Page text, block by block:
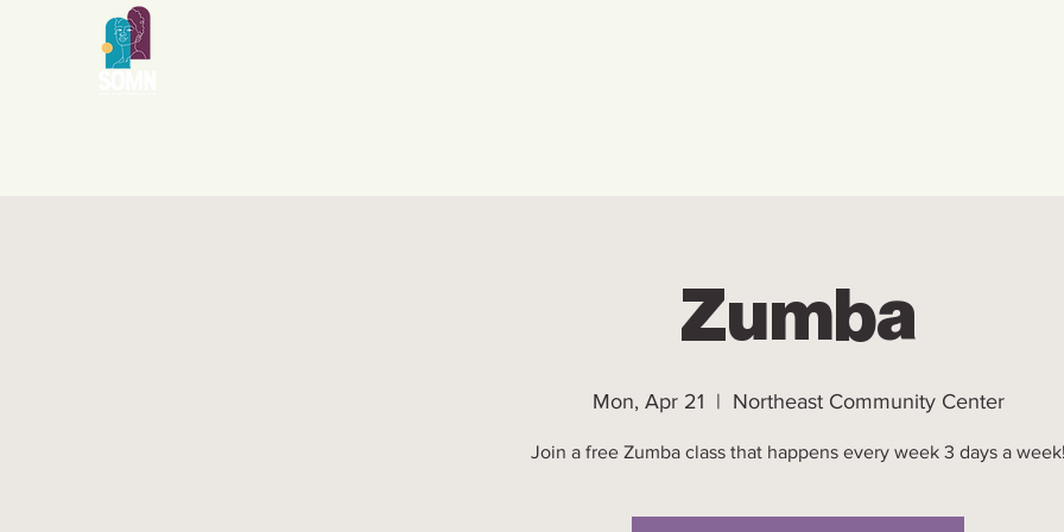
Zumba
Mon, Apr 21
  |
Northeast Community Center
Join a free Zumba class that happens every week 3 days a week!